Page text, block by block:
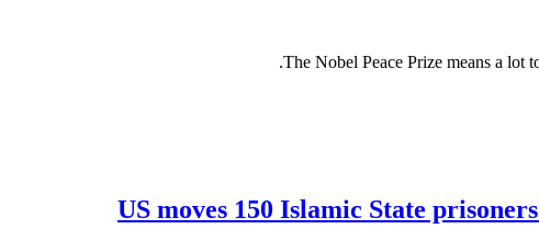
The Nobel Peace Prize means a lot
US moves 150 Islamic State